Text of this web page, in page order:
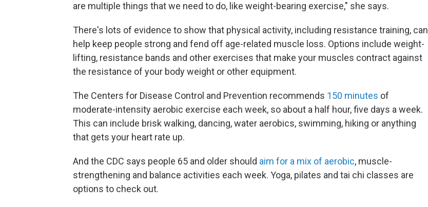
are multiple things that we need to do, like weight-bearing exercise," she says.
There's lots of evidence to show that physical activity, including resistance training, can
help keep people strong and fend off age-related muscle loss. Options include weight-
lifting, resistance bands and other exercises that make your muscles contract against
the resistance of your body weight or other equipment.
The Centers for Disease Control and Prevention recommends 150 minutes of
moderate-intensity aerobic exercise each week, so about a half hour, five days a week.
This can include brisk walking, dancing, water aerobics, swimming, hiking or anything
that gets your heart rate up.
And the CDC says people 65 and older should aim for a mix of aerobic, muscle-
strengthening and balance activities each week. Yoga, pilates and tai chi classes are
options to check out.